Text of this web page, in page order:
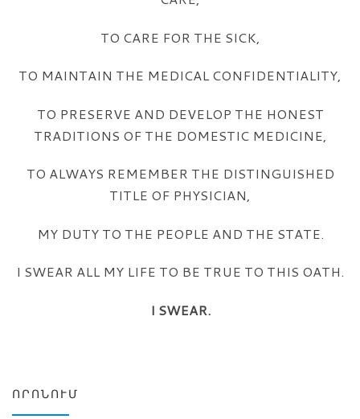
TO CARE FOR THE SICK,
TO MAINTAIN THE MEDICAL CONFIDENTIALITY,
TO PRESERVE AND DEVELOP THE HONEST
TRADITIONS OF THE DOMESTIC MEDICINE,
TO ALWAYS REMEMBER THE DISTINGUISHED
TITLE OF PHYSICIAN,
MY DUTY TO THE PEOPLE AND THE STATE.
I SWEAR ALL MY LIFE TO BE TRUE TO THIS OATH.
I SWEAR.
ՈՐՈՆՈՒՄ